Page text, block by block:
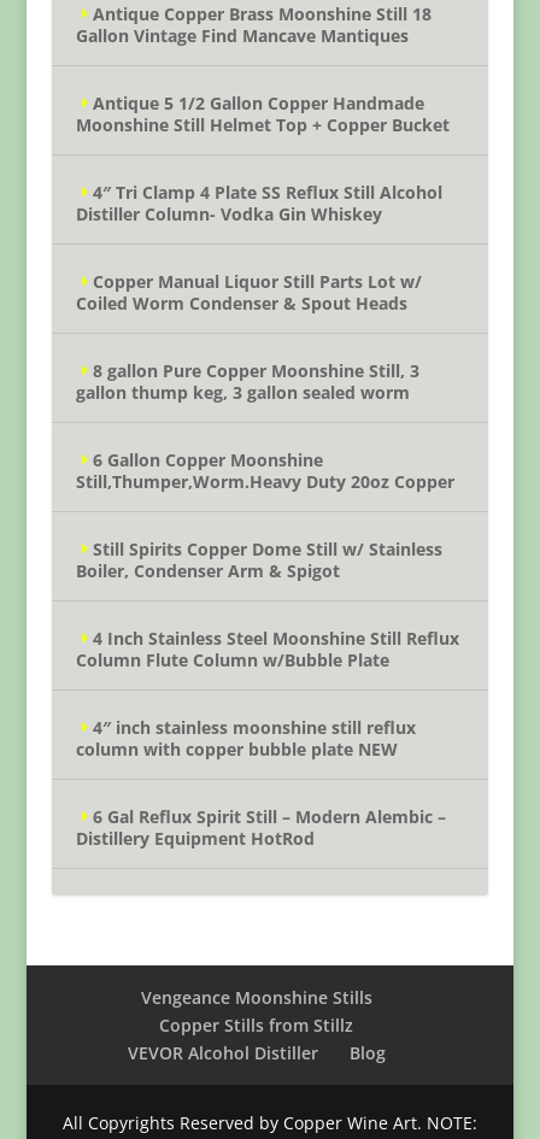
Antique Copper Brass Moonshine Still 18
Gallon Vintage Find Mancave Mantiques
Antique 5 1/2 Gallon Copper Handmade
Moonshine Still Helmet Top + Copper Bucket
4″ Tri Clamp 4 Plate SS Reflux Still Alcohol
Distiller Column- Vodka Gin Whiskey
Copper Manual Liquor Still Parts Lot w/
Coiled Worm Condenser & Spout Heads
8 gallon Pure Copper Moonshine Still, 3
gallon thump keg, 3 gallon sealed worm
6 Gallon Copper Moonshine
Still,Thumper,Worm.Heavy Duty 20oz Copper
Still Spirits Copper Dome Still w/ Stainless
Boiler, Condenser Arm & Spigot
4 Inch Stainless Steel Moonshine Still Reflux
Column Flute Column w/Bubble Plate
4″ inch stainless moonshine still reflux
column with copper bubble plate NEW
6 Gal Reflux Spirit Still – Modern Alembic –
Distillery Equipment HotRod
Vengeance Moonshine Stills
Copper Stills from Stillz
VEVOR Alcohol Distiller
Blog
All Copyrights Reserved by Copper Wine Art. NOTE: